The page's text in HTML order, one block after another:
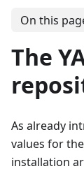
On this
The
As already
values for
installation